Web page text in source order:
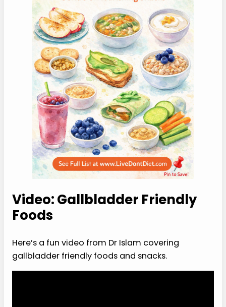
Video: Gallbladder Friendly
Foods
Here’s a fun video from Dr Islam covering
gallbladder friendly foods and snacks.